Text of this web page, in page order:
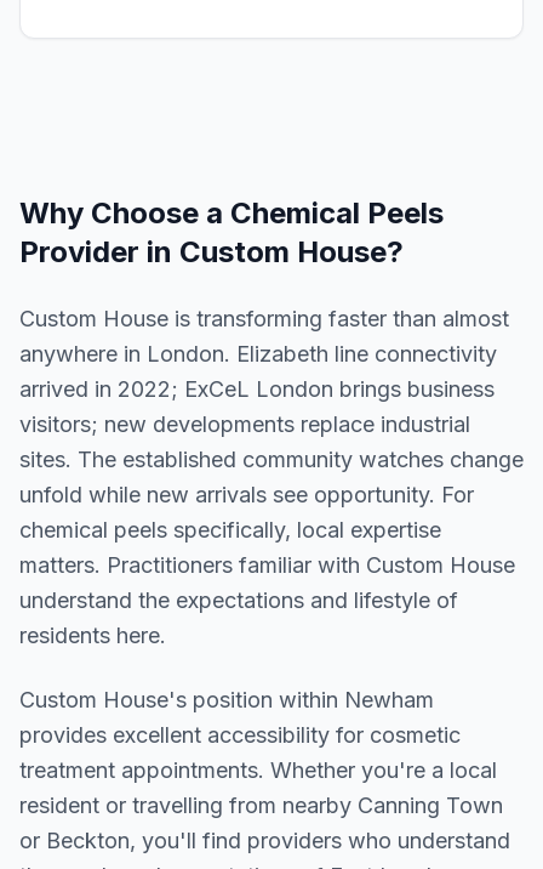
Why Choose a Chemical Peels
Provider in Custom House?
Custom House is transforming faster than almost
anywhere in London. Elizabeth line connectivity
arrived in 2022; ExCeL London brings business
visitors; new developments replace industrial
sites. The established community watches change
unfold while new arrivals see opportunity. For
chemical peels specifically, local expertise
matters. Practitioners familiar with Custom House
understand the expectations and lifestyle of
residents here.
Custom House's position within Newham
provides excellent accessibility for cosmetic
treatment appointments. Whether you're a local
resident or travelling from nearby Canning Town
or Beckton, you'll find providers who understand